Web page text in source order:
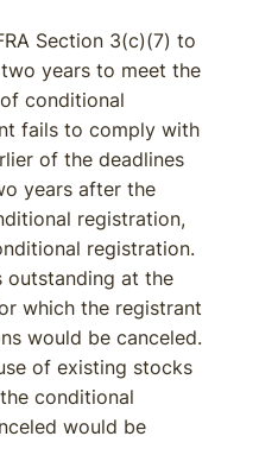
Section 3(c)(7) to
years to meet the
conditional
fails to comply with
of the deadlines
years after the
registration,
registration.
outstanding at the
which the registrant
would be canceled.
of existing stocks
conditional
would be